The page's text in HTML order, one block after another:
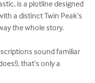
is a plotline designed
a distinct Twin Peak’s
the whole story.
sound familiar
that’s only a